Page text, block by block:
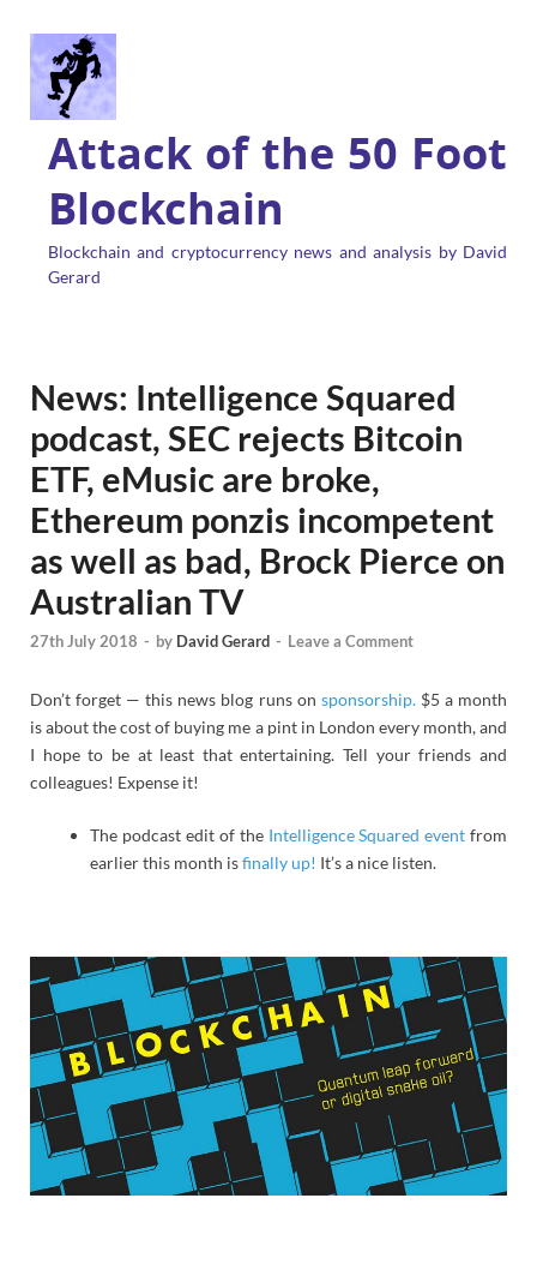
Attack of the 50 Foot
Blockchain
Blockchain and cryptocurrency news and analysis by David
Gerard
News: Intelligence Squared
podcast, SEC rejects Bitcoin
ETF, eMusic are broke,
Ethereum ponzis incompetent
as well as bad, Brock Pierce on
Australian TV
27th July 2018 - by David Gerard - Leave a Comment
Don’t forget — this news blog runs on sponsorship.$5 a month
is about the cost of buying me a pint in London every month, and
I hope to be at least that entertaining. Tell your friends and
colleagues! Expense it!
The podcast edit of the Intelligence Squared event from
earlier this month isfinally up! It’s a nice listen.